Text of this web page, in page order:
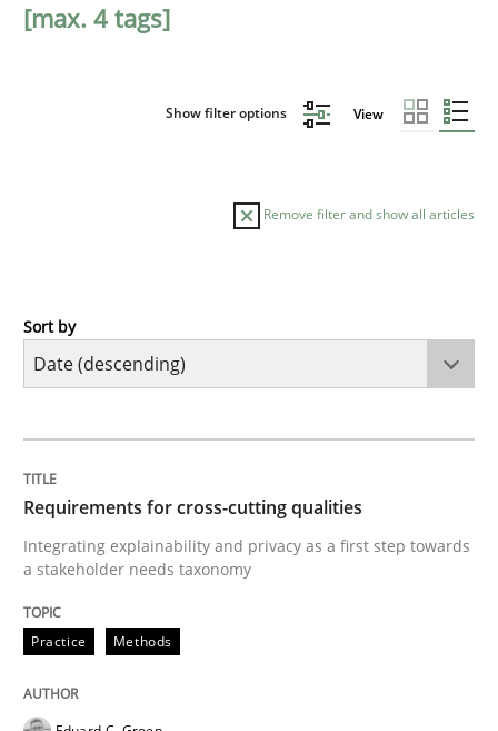
[max. 4 tags]
Show filter options View
Remove filter and show all articles
Practice
Integrating explainability and privacy as a first step
Written by
28. July 2026 · 22 minutes read
READ ARTICLE
Sort by
Requirements for cross-cutting qualities
Integrating explainability and privacy as a first step towards
a stakeholder needs taxonomy
Practice Methods